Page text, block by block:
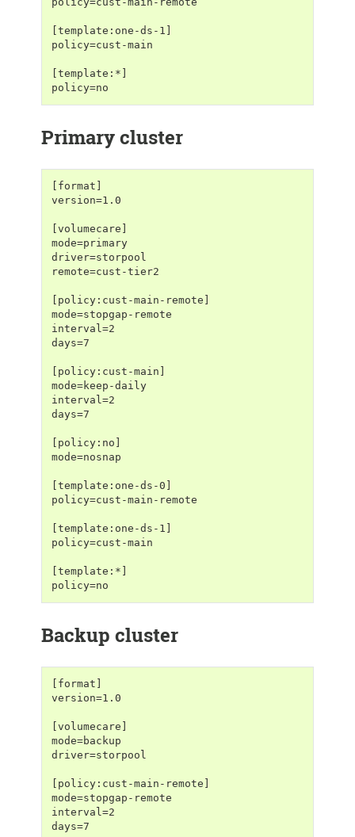
[template:one-ds-1]
policy=cust-main
[template:*]
policy=no
Primary cluster
[format]
version=1.0
[volumecare]
mode=primary
driver=storpool
remote=cust-tier2
[policy:cust-main-remote]
mode=stopgap-remote
interval=2
days=7
[policy:cust-main]
mode=keep-daily
interval=2
days=7
[policy:no]
mode=nosnap
[template:one-ds-0]
policy=cust-main-remote
[template:one-ds-1]
policy=cust-main
[template:*]
policy=no
Backup cluster
[format]
version=1.0
[volumecare]
mode=backup
driver=storpool
[policy:cust-main-remote]
mode=stopgap-remote
interval=2
days=7